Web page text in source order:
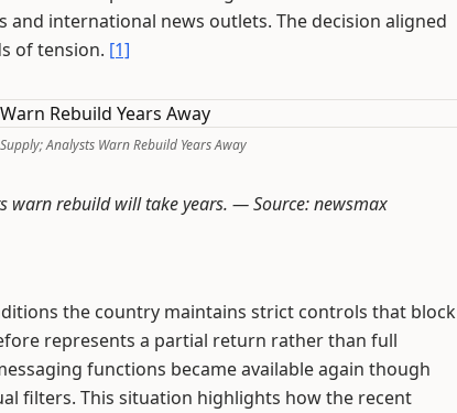
international news outlets. The decision aligned
of tension. [1]
Analysts Warn Rebuild Years Away
warn rebuild will take years. —Source: newsmax
the country maintains strict controls that block
represents a partial return rather than full
functions became available again though
filters. This situation highlights how the recent